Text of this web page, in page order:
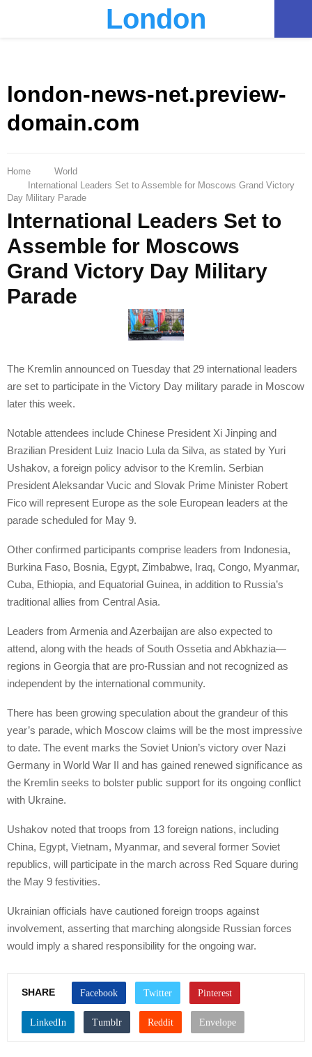
London
london-news-net.preview-
domain.com
Home
World
International Leaders Set to Assemble for Moscows Grand Victory
Day Military Parade
International Leaders Set to
Assemble for Moscows
Grand Victory Day Military
Parade
The Kremlin announced on Tuesday that 29 international leaders
are set to participate in the Victory Day military parade in Moscow
later this week.
Notable attendees include Chinese President Xi Jinping and
Brazilian President Luiz Inacio Lula da Silva, as stated by Yuri
Ushakov, a foreign policy advisor to the Kremlin. Serbian
President Aleksandar Vucic and Slovak Prime Minister Robert
Fico will represent Europe as the sole European leaders at the
parade scheduled for May 9.
Other confirmed participants comprise leaders from Indonesia,
Burkina Faso, Bosnia, Egypt, Zimbabwe, Iraq, Congo, Myanmar,
Cuba, Ethiopia, and Equatorial Guinea, in addition to Russia’s
traditional allies from Central Asia.
Leaders from Armenia and Azerbaijan are also expected to
attend, along with the heads of South Ossetia and Abkhazia—
regions in Georgia that are pro-Russian and not recognized as
independent by the international community.
There has been growing speculation about the grandeur of this
year’s parade, which Moscow claims will be the most impressive
to date. The event marks the Soviet Union’s victory over Nazi
Germany in World War II and has gained renewed significance as
the Kremlin seeks to bolster public support for its ongoing conflict
with Ukraine.
Ushakov noted that troops from 13 foreign nations, including
China, Egypt, Vietnam, Myanmar, and several former Soviet
republics, will participate in the march across Red Square during
the May 9 festivities.
Ukrainian officials have cautioned foreign troops against
involvement, asserting that marching alongside Russian forces
would imply a shared responsibility for the ongoing war.
SHARE